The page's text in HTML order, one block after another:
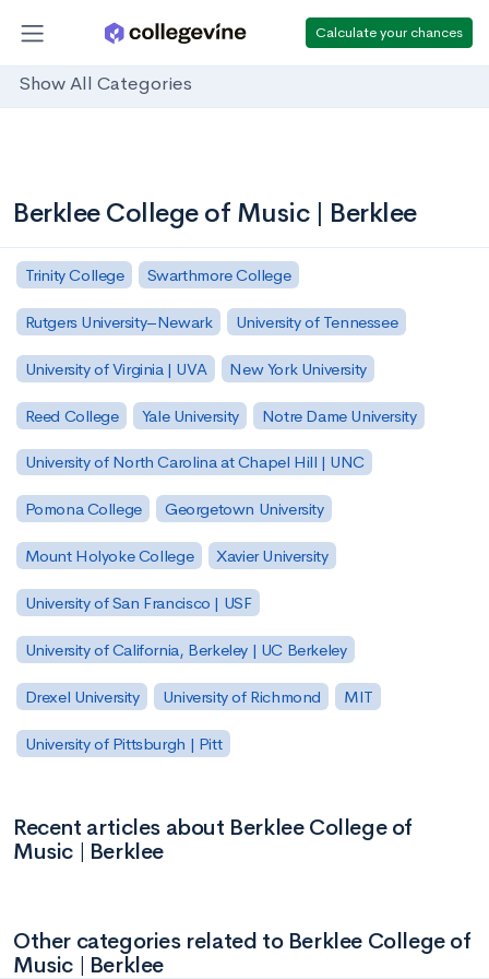
Calculate your chances
Show All Categories
Berklee College of Music | Berklee
Trinity College Swarthmore College
Rutgers University–Newark University of Tennessee
University of Virginia | UVA New York University
Reed College Yale University Notre Dame University
University of North Carolina at Chapel Hill | UNC
Pomona College Georgetown University
Mount Holyoke College Xavier University
University of San Francisco | USF
University of California, Berkeley | UC Berkeley
Drexel University University of Richmond MIT
University of Pittsburgh | Pitt
Recent articles about Berklee College of
Music | Berklee
Other categories related to Berklee College of
Music | Berklee